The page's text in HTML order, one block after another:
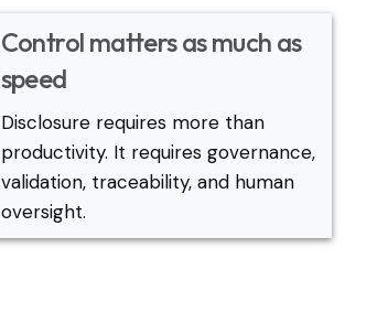
Control matters as much as
speed
Disclosure requires more than
productivity. It requires governance,
validation, traceability, and human
oversight.